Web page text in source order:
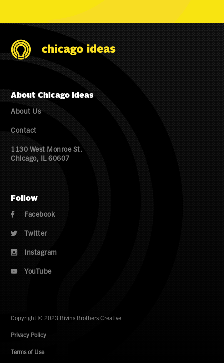
About Chicago Ideas
About Us
Contact
1130 West Monroe St.
Chicago, IL 60607
Follow
 Facebook
 Twitter
 Instagram
 YouTube
Copyright © 2023 Bivins Brothers Creative
Privacy Policy
Terms of Use